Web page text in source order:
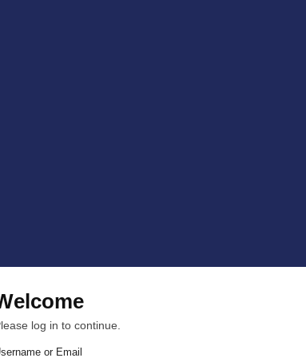
log in to continue.
or Email